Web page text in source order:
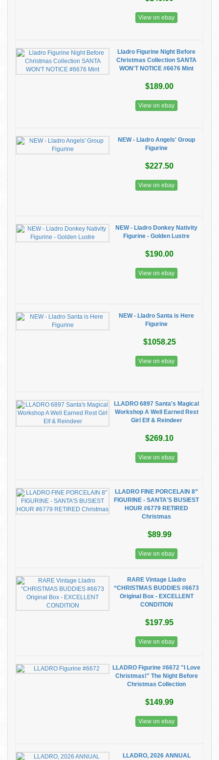
View on ebay
Lladro Figurine Night Before
Christmas Collection SANTA
WON'T NOTICE #6676 Mint
$189.00
View on ebay
NEW - Lladro Angels' Group
Figurine
$227.50
View on ebay
NEW - Lladro Donkey Nativity
Figurine - Golden Lustre
$190.00
View on ebay
NEW - Lladro Santa is Here
Figurine
$1058.25
View on ebay
LLADRO 6897 Santa's Magical
Workshop A Well Earned Rest
Girl Elf & Reindeer
$269.10
View on ebay
LLADRO FINE PORCELAIN 8”
FIGURINE - SANTA'S BUSIEST
HOUR #6779 RETIRED
Christmas
$89.99
View on ebay
RARE Vintage Lladro
“CHRISTMAS BUDDIES #6673
Original Box - EXCELLENT
CONDITION
$197.95
View on ebay
LLADRO Figurine #6672 "I Love
Christmas!" The Night Before
Christmas Collection
$149.99
View on ebay
LLADRO, 2026 ANNUAL